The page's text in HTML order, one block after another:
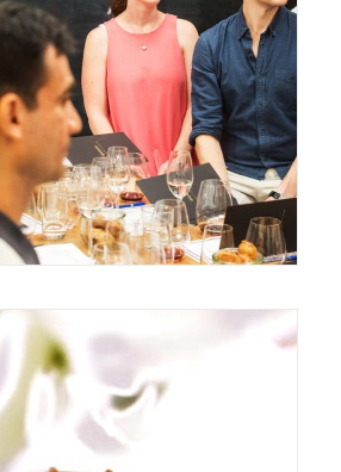
August 8, 2017